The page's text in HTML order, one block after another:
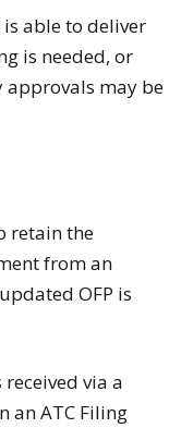
able to deliver
is needed, or
may be
retain the
from an
OFP is
via a
an ATC Filing